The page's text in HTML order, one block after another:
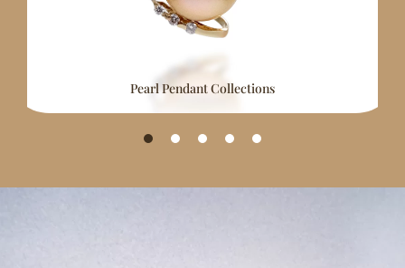
Pearl Pendant Collections